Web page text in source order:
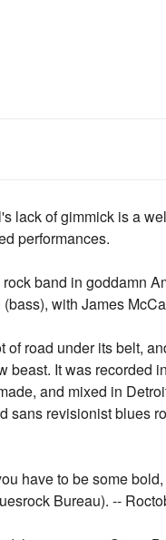
lack of gimmick is a
performances.
band in goddamn
with James
road under its belt,
beast. It was
and mixed in
sans revisionist blues
have to be some
Bureau). --